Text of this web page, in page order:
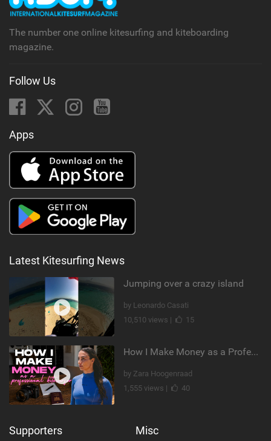
The number one online kitesurfing and kiteboarding
magazine.
Follow Us
Apps
Latest Kitesurfing News
Jumping over a crazy island
by Leonardo Casati
10,510 views |
15
How I Make Money as a Professional Kitesurfer | The Diary of a Kitesurf Girl Ep. 2
by Zara Hoogenraad
1,555 views |
40
Supporters Misc